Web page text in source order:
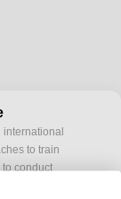
to train
conduct